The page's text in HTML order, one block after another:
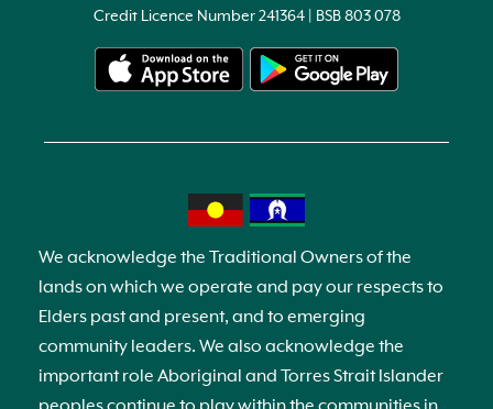
Credit Licence Number 241364 | BSB 803 078
We acknowledge the Traditional Owners of the
lands on which we operate and pay our respects to
Elders past and present, and to emerging
community leaders. We also acknowledge the
important role Aboriginal and Torres Strait Islander